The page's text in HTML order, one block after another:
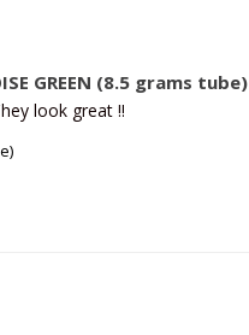
GREEN (8.5 grams tube)
look great ‼️